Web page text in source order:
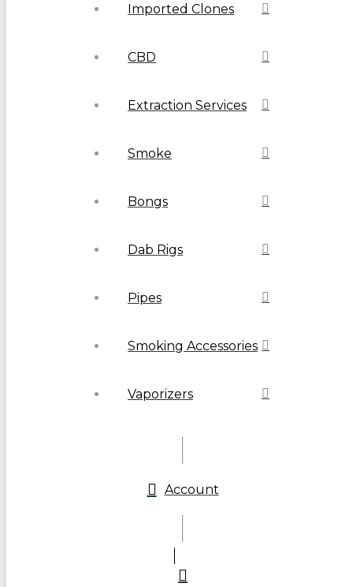
Imported Clones
CBD
Extraction Services
Smoke
Bongs
Dab Rigs
Pipes
Smoking Accessories
Vaporizers
Account